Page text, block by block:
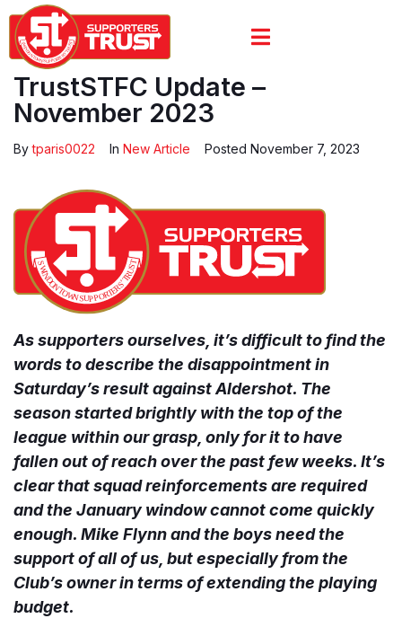
TrustSTFC Update –
November 2023
Bytparis0022 In New Article Posted November 7, 2023
As supporters ourselves, it’s difficult to find the
words to describe the disappointment in
Saturday’s result against Aldershot. The
season started brightly with the top of the
league within our grasp, only for it to have
fallen out of reach over the past few weeks. It’s
clear that squad reinforcements are required
and the January window cannot come quickly
enough. Mike Flynn and the boys need the
support of all of us, but especially from the
Club’s owner in terms of extending the playing
budget.